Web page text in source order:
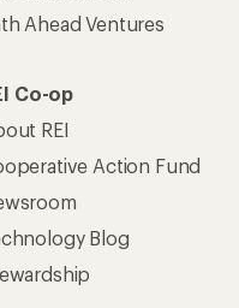
Ahead Ventures
Co-op
REI
Action Fund
Blog